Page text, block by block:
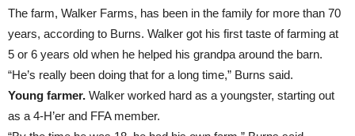
The farm, Walker Farms, has been in the family for more than 70
years, according to Burns. Walker got his first taste of farming at
5 or 6 years old when he helped his grandpa around the barn.
“He’s really been doing that for a long time,” Burns said.
Young farmer. Walker worked hard as a youngster, starting out
as a 4-H’er and FFA member.